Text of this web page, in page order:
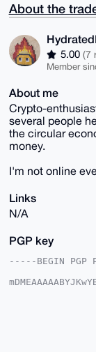
About the
5.00 (7
Member
About me
Crypto-
several people
the circular
money.
I'm not online
Links
N/A
PGP key
-----BEGIN PGP